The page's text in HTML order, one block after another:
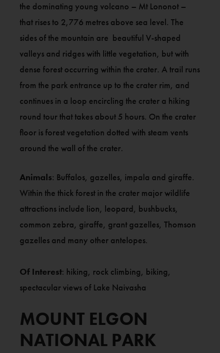
the dominating young volcano – Mt Lononot –
that rises to 2,776 metres above sea level. The
sides of the mountain are beautiful V-shaped
valleys and ridges with little vegetation, but with
dense forest occurring within the crater. A trail runs
from the park entrance up to the crater rim, and
continues in a loop encircling the crater a hiking
round tour that takes about 5 hours. On the crater
floor is forest vegetation dotted with steam vents
around the wall of the crater.
Animals: Buffalos, gazelles, impala and giraffe.
Within the thick forest in the crater major wildlife
attractions include lion, leopard, bushbucks,
common zebra, giraffe, grant gazelles, Thomson
gazelles and many other antelopes.
Of Interest: hiking, rock climbing, biking,
spectacular views of Lake Naivasha
MOUNT ELGON
NATIONAL PARK